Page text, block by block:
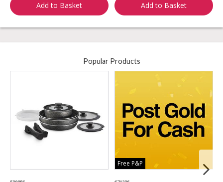
Add to Basket Add to Basket
Popular Products
Free P&P